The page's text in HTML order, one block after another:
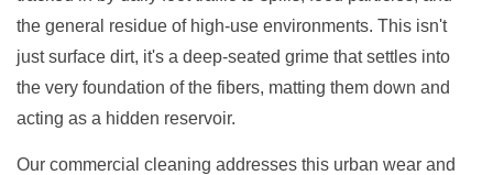
the general residue of high-use environments. This isn't
just surface dirt, it's a deep-seated grime that settles into
the very foundation of the fibers, matting them down and
acting as a hidden reservoir.
Our commercial cleaning addresses this urban wear and